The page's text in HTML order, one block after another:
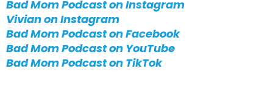
Bad Mom Podcast on Instagram
Vivian on Instagram
Bad Mom Podcast on Facebook
Bad Mom Podcast on YouTube
Bad Mom Podcast on TikTok